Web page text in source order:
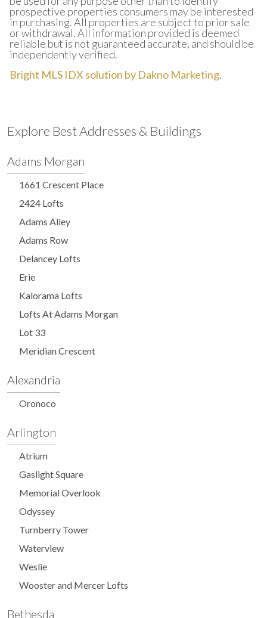
prospective properties consumers may be interested
in purchasing. All properties are subject to prior sale
or withdrawal. All information provided is deemed
reliable but is not guaranteed accurate, and should be
independently verified.
Bright MLS IDX solution by Dakno Marketing.
Explore Best Addresses & Buildings
Adams Morgan
1661 Crescent Place
2424 Lofts
Adams Alley
Adams Row
Delancey Lofts
Erie
Kalorama Lofts
Lofts At Adams Morgan
Lot 33
Meridian Crescent
Alexandria
Oronoco
Arlington
Atrium
Gaslight Square
Memorial Overlook
Odyssey
Turnberry Tower
Waterview
Weslie
Wooster and Mercer Lofts
Bethesda